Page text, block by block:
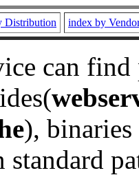
Distribution index by
can
), binaries
standard